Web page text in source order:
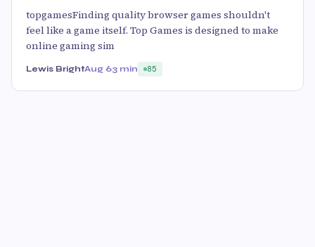
topgamesFinding quality browser games shouldn't
feel like a game itself. Top Games is designed to make
online gaming sim
Lewis BrightAug 63 min 85